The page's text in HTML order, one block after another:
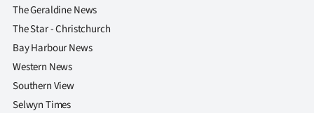
The Geraldine News
The Star - Christchurch
Bay Harbour News
Western News
Southern View
Selwyn Times